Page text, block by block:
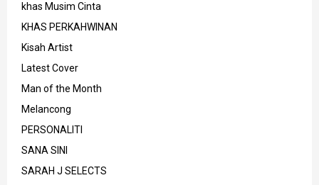
khas Musim Cinta
KHAS PERKAHWINAN
Kisah Artist
Latest Cover
Man of the Month
Melancong
PERSONALITI
SANA SINI
SARAH J SELECTS